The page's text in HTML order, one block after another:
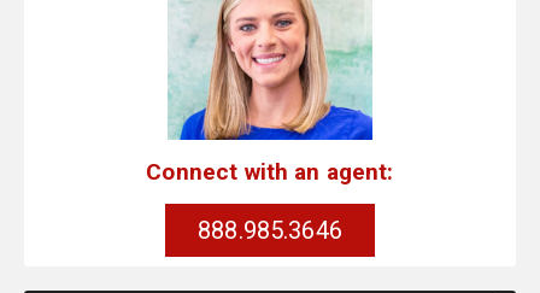
Connect with an agent:
888.985.3646